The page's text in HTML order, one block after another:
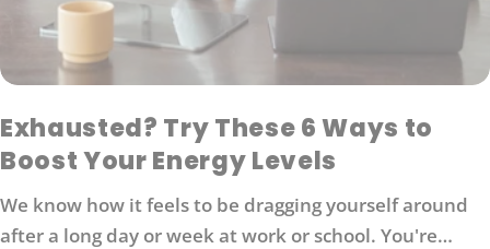
Exhausted? Try These 6 Ways to
Boost Your Energy Levels
We know how it feels to be dragging yourself around
after a long day or week at work or school. You're